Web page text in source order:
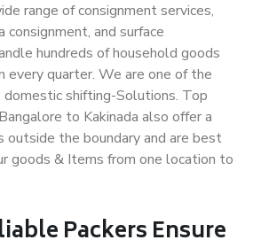
range of consignment services,
consignment, and surface
hundreds of household goods
every quarter. We are one of the
shifting-Solutions. Top
to Kakinada also offer a
outside the boundary and are best
goods & Items from one location to